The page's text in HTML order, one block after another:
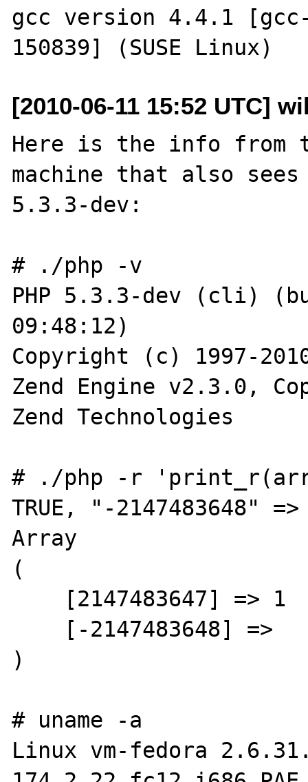
gcc version 4.4.1
[2010-06-11 15:52 UTC]
Here is the info from
machine that also
5.3.3-dev:
# ./php -v
PHP 5.3.3-dev (cli)
09:48:12)
Copyright (c) 1997-
Zend Engine v2.3.0,
Zend Technologies
# ./php -r
TRUE, "-2147483648"
Array
(
)
# uname -a
Linux vm-fedora